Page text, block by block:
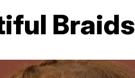
Braids